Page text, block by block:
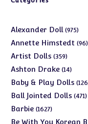
Alexander Doll 975975
Annette Himstedt 96
Artist Dolls 359359
Ashton Drake 1414
Baby & Play Dolls 126
Ball Jointed Dolls 471
Barbie 16271627
products
Be With You Korean